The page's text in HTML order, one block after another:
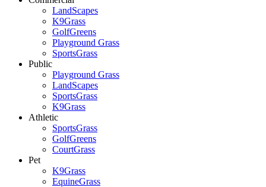
LandScapes
K9Grass
GolfGreens
Playground Grass
SportsGrass
Public
Playground Grass
LandScapes
SportsGrass
K9Grass
Athletic
SportsGrass
GolfGreens
CourtGrass
Pet
K9Grass
EquineGrass